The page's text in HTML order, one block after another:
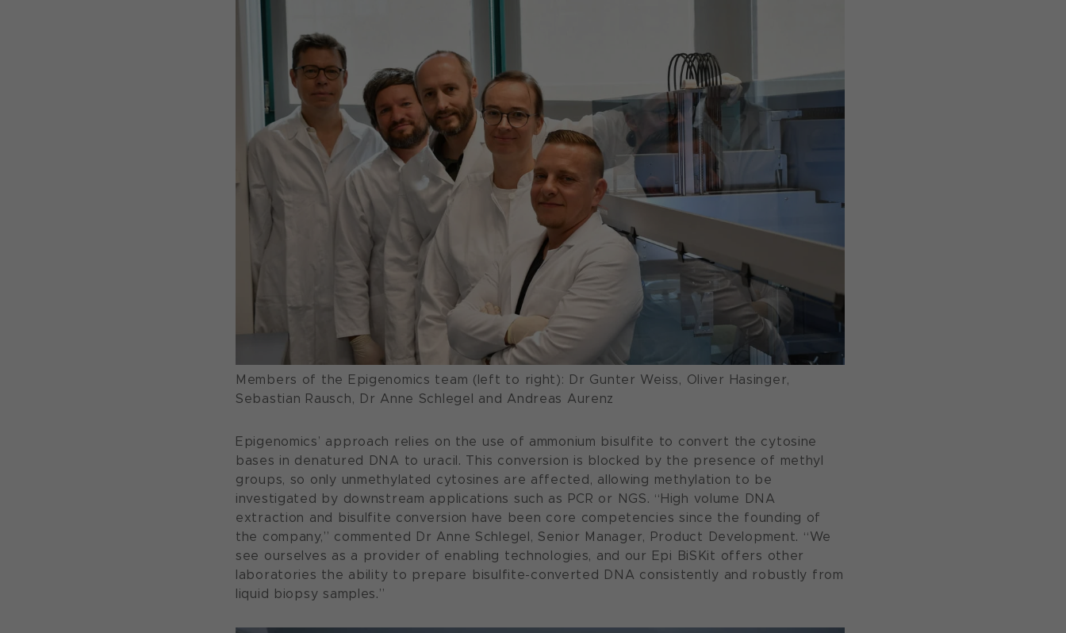
Members of the Epigenomics team (left to right): Dr Gunter Weiss, Oliver Hasinger,
Sebastian Rausch, Dr Anne Schlegel and Andreas Aurenz
Epigenomics’ approach relies on the use of ammonium bisulfite to convert the cytosine
bases in denatured DNA to uracil. This conversion is blocked by the presence of methyl
groups, so only unmethylated cytosines are affected, allowing methylation to be
investigated by downstream applications such as PCR or NGS. “High volume DNA
extraction and bisulfite conversion have been core competencies since the founding of
the company,” commented Dr Anne Schlegel, Senior Manager, Product Development. “We
see ourselves as a provider of enabling technologies, and our Epi BiSKit offers other
laboratories the ability to prepare bisulfite-converted DNA consistently and robustly from
liquid biopsy samples.”